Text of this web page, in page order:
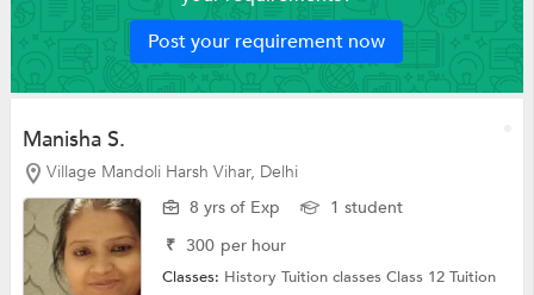
Post your requirement now
Manisha S.
Village Mandoli Harsh Vihar, Delhi
8 yrs of Exp
1 student
₹ 300 per hour
Classes: History Tuition classesClass 12 Tuition